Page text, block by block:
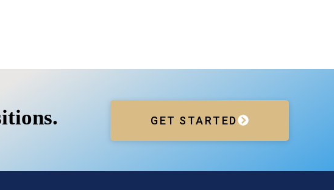
GET STARTED